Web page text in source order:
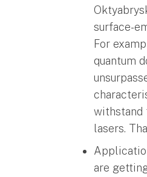
surface-
For
quantum
withstand
lasers.
are